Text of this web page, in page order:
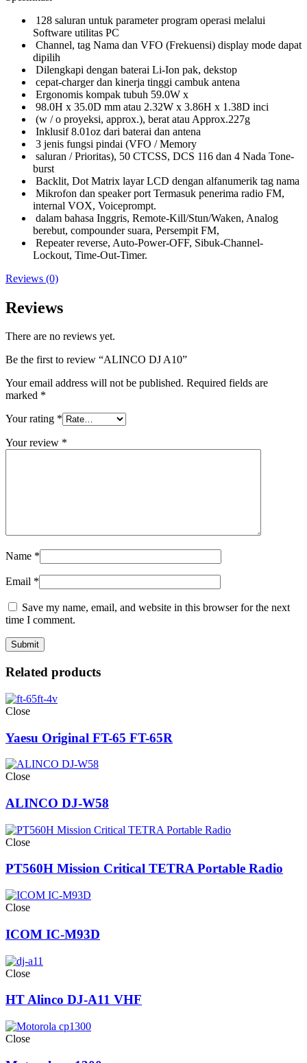
128 saluran untuk parameter program operasi melalui
Software utilitas PC
Channel, tag Nama dan VFO (Frekuensi) display mode dapat
dipilih
Dilengkapi dengan baterai Li-Ion pak, dekstop
cepat-charger dan kinerja tinggi cambuk antena
Ergonomis kompak tubuh 59.0W x
98.0H x 35.0D mm atau 2.32W x 3.86H x 1.38D inci
(w / o proyeksi, approx.), berat atau Approx.227g
Inklusif 8.01oz dari baterai dan antena
3 jenis fungsi pindai (VFO / Memory
saluran / Prioritas), 50 CTCSS, DCS 116 dan 4 Nada Tone-
burst
Backlit, Dot Matrix layar LCD dengan alfanumerik tag nama
Mikrofon dan speaker port Termasuk penerima radio FM,
internal VOX, Voiceprompt.
dalam bahasa Inggris, Remote-Kill/Stun/Waken, Analog
berebut, compounder suara, Persempit FM,
Repeater reverse, Auto-Power-OFF, Sibuk-Channel-
Lockout, Time-Out-Timer.
Reviews (0)
Reviews
There are no reviews yet.
Be the first to review “ALINCO DJ A10”
Your email address will not be published. Required fields are
marked *
Your rating *
Your review *
Name *
Email *
Save my name, email, and website in this browser for the next
time I comment.
Related products
Close
Yaesu Original FT-65 FT-65R
Close
ALINCO DJ-W58
Close
PT560H Mission Critical TETRA Portable Radio
Close
ICOM IC-M93D
Close
HT Alinco DJ-A11 VHF
Close